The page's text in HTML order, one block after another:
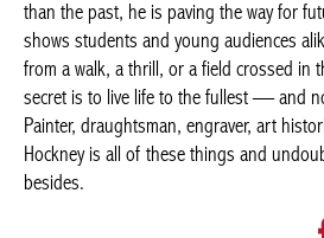
than the past, he is paving the way for
shows students and young audiences
from a walk, a thrill, or a field crossed in
secret is to live life to the fullest — and
Painter, draughtsman, engraver, art
Hockney is all of these things and
besides.